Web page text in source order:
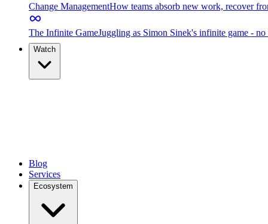
Change ManagementHow teams absorb new work, recover
The Infinite GameJuggling as Simon Sinek's infinite game -
Watch
Blog
Services
Ecosystem